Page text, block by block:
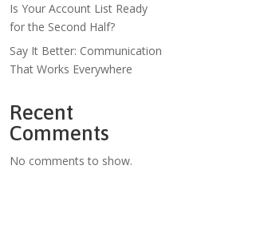
Is Your Account List Ready
for the Second Half?
Say It Better: Communication
That Works Everywhere
Recent
Comments
No comments to show.